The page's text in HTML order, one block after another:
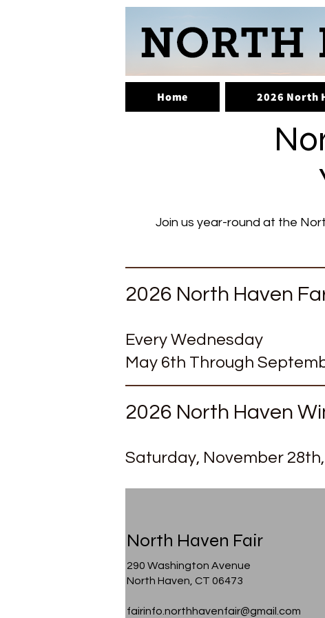
Home 2026 North
Join us year-round at the
2026 North Haven
Every Wednesday
May 6th Through
2026 North Haven
Saturday, November 28th
North Haven Fair
290 Washington Avenue
North Haven, CT 06473
fairinfo.northhavenfair@gmail.com